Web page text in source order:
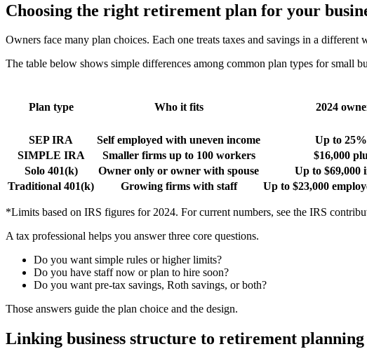
Choosing the right retirement plan for your
Owners face many plan choices. Each one treats taxes and savings in a different
The table below shows simple differences among common plan types for small
Plan type Who it fits 2024
SEP IRA Self employed with uneven income Up to
SIMPLE IRA
Smaller firms up to 100 workers $16,000
Solo 401(k)
Owner only or owner with spouse Up to $69,000
Traditional 401(k)
Growing firms with staff Up to $23,000
*Limits based on IRS figures for 2024. For current numbers, see the IRS
A tax professional helps you answer three core questions.
Do you want simple rules or higher limits?
Do you have staff now or plan to hire soon?
Do you want pre-tax savings, Roth savings, or both?
Those answers guide the plan choice and the design.
Linking business structure to retirement planning